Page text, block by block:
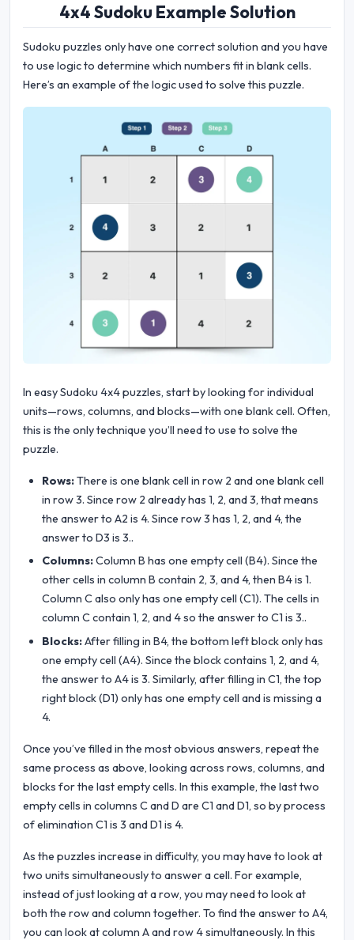
4x4 Sudoku Example Solution
Sudoku puzzles only have one correct solution and you have
to use logic to determine which numbers fit in blank cells.
Here’s an example of the logic used to solve this puzzle.
In easy Sudoku 4x4 puzzles, start by looking for individual
units—rows, columns, and blocks—with one blank cell. Often,
this is the only technique you’ll need to use to solve the
puzzle.
Rows:There is one blank cell in row 2 and one blank cell
in row 3. Since row 2 already has 1, 2, and 3, that means
the answer to A2 is 4. Since row 3 has 1, 2, and 4, the
answer to D3 is 3..
Columns:Column B has one empty cell (B4). Since the
other cells in column B contain 2, 3, and 4, then B4 is 1.
Column C also only has one empty cell (C1). The cells in
column C contain 1, 2, and 4 so the answer to C1 is 3..
Blocks:After filling in B4, the bottom left block only has
one empty cell (A4). Since the block contains 1, 2, and 4,
the answer to A4 is 3. Similarly, after filling in C1, the top
right block (D1) only has one empty cell and is missing a
4.
Once you’ve filled in the most obvious answers, repeat the
same process as above, looking across rows, columns, and
blocks for the last empty cells. In this example, the last two
empty cells in columns C and D are C1 and D1, so by process
of elimination C1 is 3 and D1 is 4.
As the puzzles increase in difficulty, you may have to look at
two units simultaneously to answer a cell. For example,
instead of just looking at a row, you may need to look at
both the row and column together. To find the answer to A4,
you can look at column A and row 4 simultaneously. In this